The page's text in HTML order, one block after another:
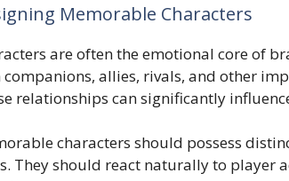
Memorable Characters
are often the emotional core of
allies, rivals, and other
relationships can significantly
characters should possess
They should react naturally to player